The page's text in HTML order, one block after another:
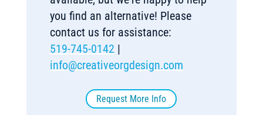
you find an alternative! Please
contact us for assistance:
519-745-0142 |
info@creativeorgdesign.com
Request More Info